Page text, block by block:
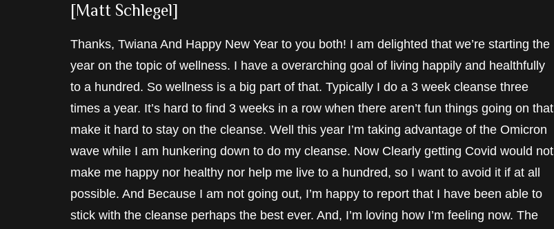
[Matt Schlegel]
Thanks, Twiana And Happy New Year to you both! I am delighted that we’re starting the
year on the topic of wellness. I have a overarching goal of living happily and healthfully
to a hundred. So wellness is a big part of that. Typically I do a 3 week cleanse three
times a year. It’s hard to find 3 weeks in a row when there aren’t fun things going on that
make it hard to stay on the cleanse. Well this year I’m taking advantage of the Omicron
wave while I am hunkering down to do my cleanse. Now Clearly getting Covid would not
make me happy nor healthy nor help me live to a hundred, so I want to avoid it if at all
possible. And Because I am not going out, I’m happy to report that I have been able to
stick with the cleanse perhaps the best ever. And, I’m loving how I’m feeling now. The